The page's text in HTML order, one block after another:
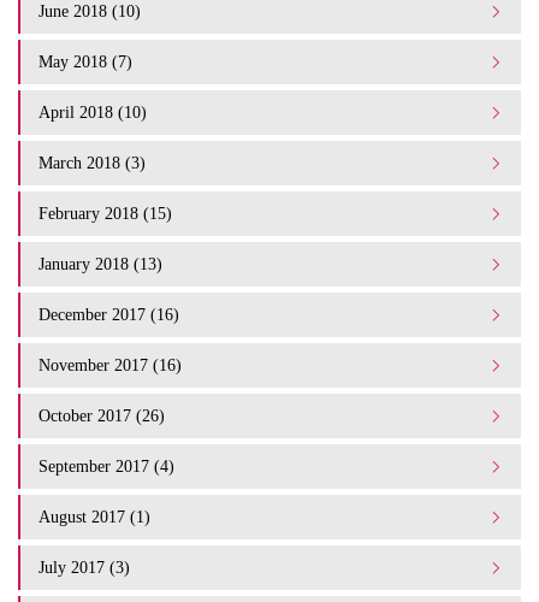
June 2018 (10)
May 2018 (7)
April 2018 (10)
March 2018 (3)
February 2018 (15)
January 2018 (13)
December 2017 (16)
November 2017 (16)
October 2017 (26)
September 2017 (4)
August 2017 (1)
July 2017 (3)